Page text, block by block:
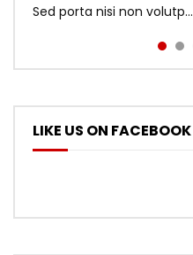
Sed porta nisi non volutp...
LIKE US ON FACEBOOK